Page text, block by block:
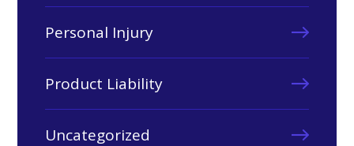
Personal Injury
Product Liability
Uncategorized